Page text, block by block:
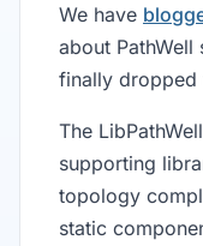
We have
about PathWell
finally dropped
The
supporting
topology
static